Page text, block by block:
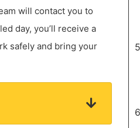
will contact you to
day, you’ll receive a
safely and bring your